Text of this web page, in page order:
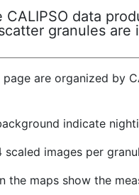
data
granules are
are organized by
indicate
images per
maps show the